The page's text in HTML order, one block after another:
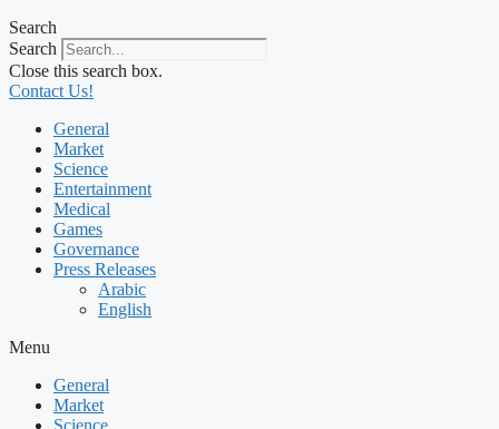
Search
Search
Close this search box.
Contact Us!
General
Market
Science
Entertainment
Medical
Games
Governance
Press Releases
Arabic
English
Menu
General
Market
Science